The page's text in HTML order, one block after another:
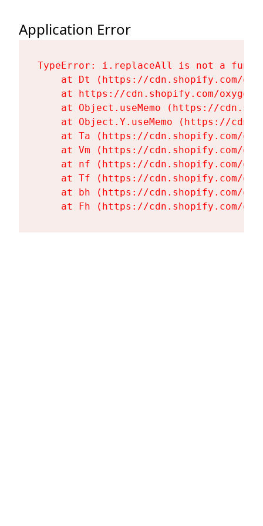
Application Error
TypeError: i.replaceAll is not a
at Dt (https://cdn.shopify.com/
at https://cdn.shopify.com/
at Object.useMemo (https://
at Object.Y.useMemo (https://
at Ta (https://cdn.shopify.com/
at Vm (https://cdn.shopify.com/
at nf (https://cdn.shopify.com/
at Tf (https://cdn.shopify.com/
at bh (https://cdn.shopify.com/
at Fh (https://cdn.shopify.com/